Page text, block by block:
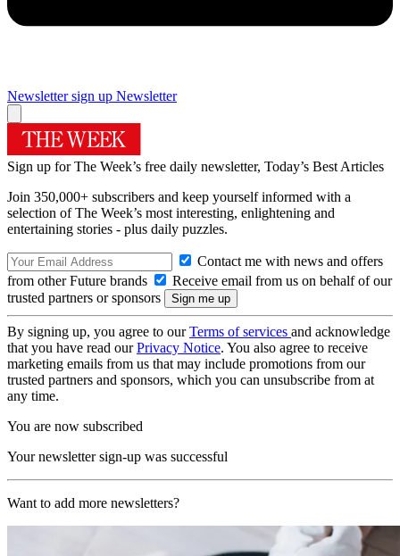
Newsletter sign up Newsletter
Sign up for The Week’s free daily newsletter, Today’s Best Articles
Join 350,000+ subscribers and keep yourself informed with a
selection of The Week’s most interesting, enlightening and
entertaining stories - plus daily puzzles.
Contact me with news and offers
from other Future brands
Receive email from us on behalf of our
trusted partners or sponsors
By signing up, you agree to ourTerms of services and acknowledge
that you have read ourPrivacy Notice. You also agree to receive
marketing emails from us that may include promotions from our
trusted partners and sponsors, which you can unsubscribe from at
any time.
You are now subscribed
Your newsletter sign-up was successful
Want to add more newsletters?